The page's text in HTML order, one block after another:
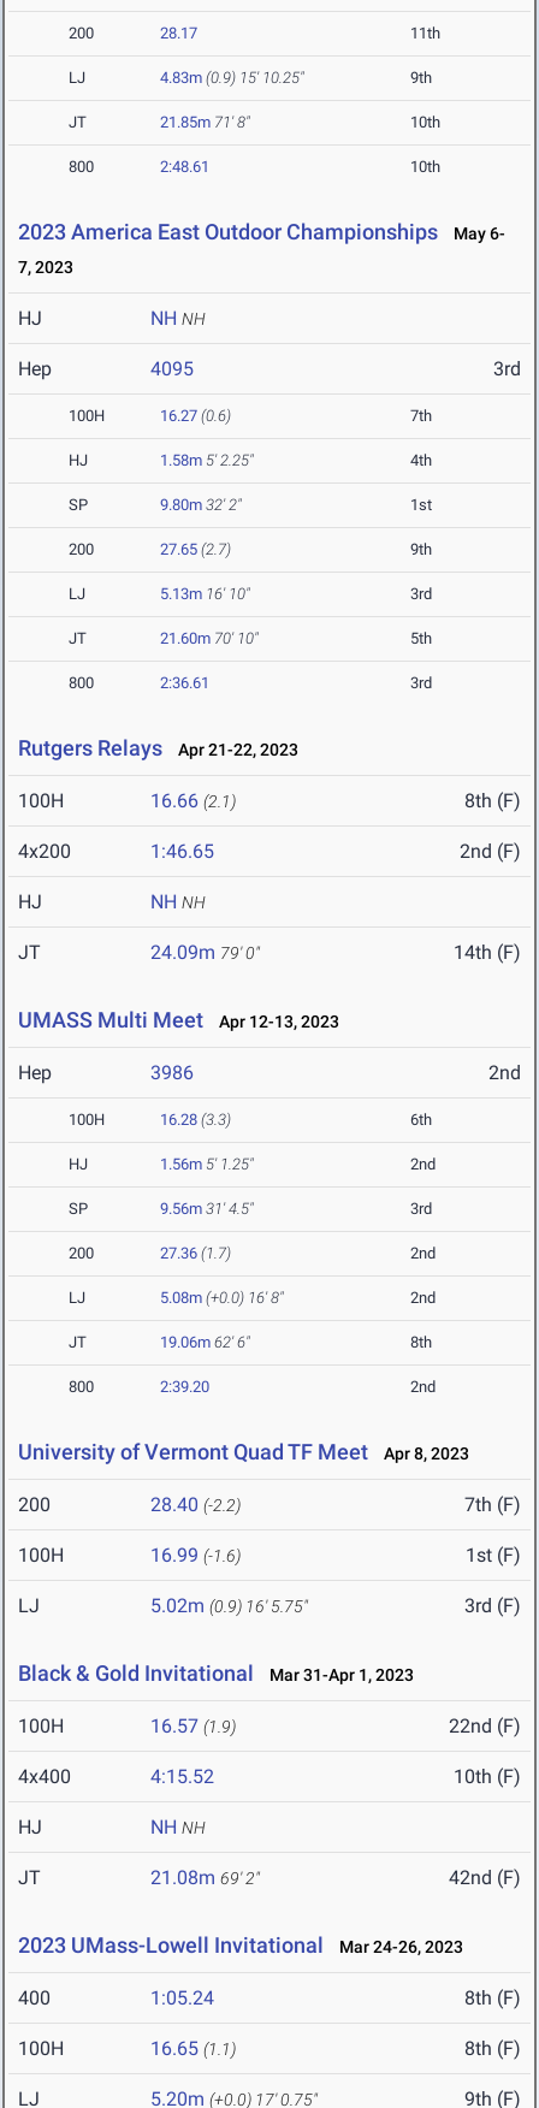
200 28.17 11th
LJ 4.83m (0.9) 15' 10.25" 9th
JT 21.85m 71' 8" 10th
800 2:48.61 10th
2023 America East Outdoor Championships
May 6-
7, 2023
HJ NH NH
Hep 4095 3rd
100H 16.27 (0.6) 7th
HJ 1.58m 5' 2.25" 4th
SP 9.80m 32' 2" 1st
200 27.65 (2.7) 9th
LJ 5.13m 16' 10" 3rd
JT 21.60m 70' 10" 5th
800 2:36.61 3rd
Rutgers Relays Apr 21-22, 2023
100H 16.66 (2.1) 8th (F)
4x200 1:46.65 2nd (F)
HJ NH NH
JT 24.09m 79' 0" 14th (F)
UMASS Multi Meet Apr 12-13, 2023
Hep 3986 2nd
100H 16.28 (3.3) 6th
HJ 1.56m 5' 1.25" 2nd
SP 9.56m 31' 4.5" 3rd
200 27.36 (1.7) 2nd
LJ 5.08m (+0.0) 16' 8" 2nd
JT 19.06m 62' 6" 8th
800 2:39.20 2nd
University of Vermont Quad TF Meet Apr 8, 2023
200 28.40 (-2.2) 7th (F)
100H 16.99 (-1.6) 1st (F)
LJ 5.02m (0.9) 16' 5.75" 3rd (F)
Black & Gold Invitational Mar 31-Apr 1, 2023
100H 16.57 (1.9) 22nd (F)
4x400 4:15.52 10th (F)
HJ NH NH
JT 21.08m 69' 2" 42nd (F)
2023 UMass-Lowell Invitational Mar 24-26, 2023
400 1:05.24 8th (F)
100H 16.65 (1.1) 8th (F)
LJ 5.20m (+0.0) 17' 0.75" 9th (F)